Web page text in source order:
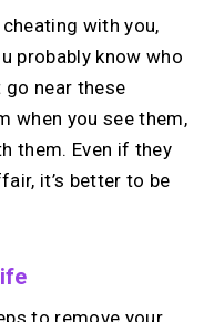
with you,
probably know who
go near these
when you see them,
them. Even if they
it’s better to be